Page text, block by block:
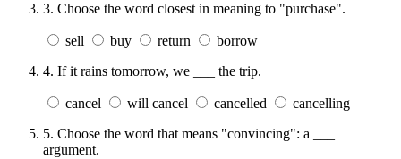
3. Choose the word closest in meaning to "purchase".
sell buy return
borrow
4. If it rains tomorrow, we ___ the trip.
cancel will cancel cancelled
cancelling
5. Choose the word that means "convincing": a ___
argument.